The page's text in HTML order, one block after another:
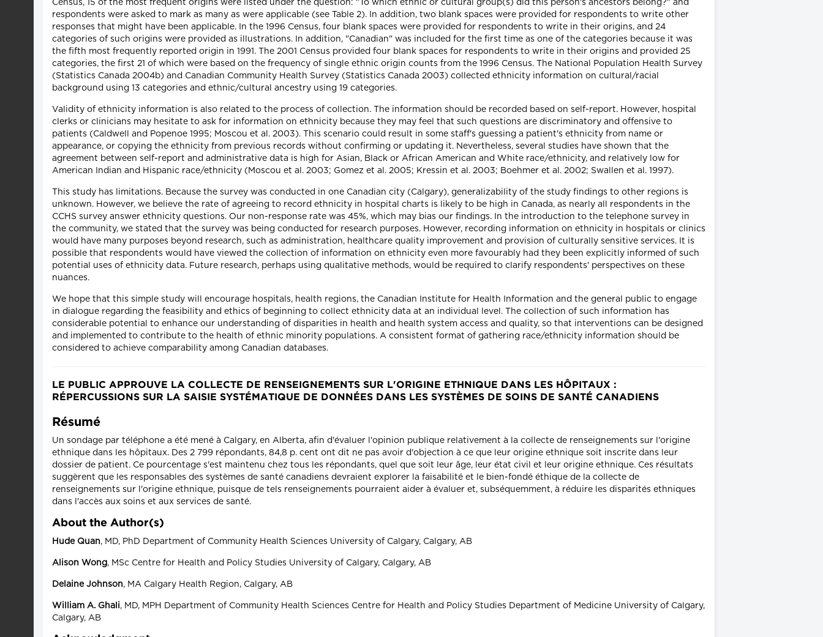
Census, 15 of the most frequent origins were listed under the question: "To which ethnic or cultural group(s) did this person's ancestors belong?" and
respondents were asked to mark as many as were applicable (see Table 2). In addition, two blank spaces were provided for respondents to write other
responses that might have been applicable. In the 1996 Census, four blank spaces were provided for respondents to write in their origins, and 24
categories of such origins were provided as illustrations. In addition, "Canadian" was included for the first time as one of the categories because it was
the fifth most frequently reported origin in 1991. The 2001 Census provided four blank spaces for respondents to write in their origins and provided 25
categories, the first 21 of which were based on the frequency of single ethnic origin counts from the 1996 Census. The National Population Health Survey
(Statistics Canada 2004b) and Canadian Community Health Survey (Statistics Canada 2003) collected ethnicity information on cultural/racial
background using 13 categories and ethnic/cultural ancestry using 19 categories.
Validity of ethnicity information is also related to the process of collection. The information should be recorded based on self-report. However, hospital
clerks or clinicians may hesitate to ask for information on ethnicity because they may feel that such questions are discriminatory and offensive to
patients (Caldwell and Popenoe 1995; Moscou et al. 2003). This scenario could result in some staff's guessing a patient's ethnicity from name or
appearance, or copying the ethnicity from previous records without confirming or updating it. Nevertheless, several studies have shown that the
agreement between self-report and administrative data is high for Asian, Black or African American and White race/ethnicity, and relatively low for
American Indian and Hispanic race/ethnicity (Moscou et al. 2003; Gomez et al. 2005; Kressin et al. 2003; Boehmer et al. 2002; Swallen et al. 1997).
This study has limitations. Because the survey was conducted in one Canadian city (Calgary), generalizability of the study findings to other regions is
unknown. However, we believe the rate of agreeing to record ethnicity in hospital charts is likely to be high in Canada, as nearly all respondents in the
CCHS survey answer ethnicity questions. Our non-response rate was 45%, which may bias our findings. In the introduction to the telephone survey in
the community, we stated that the survey was being conducted for research purposes. However, recording information on ethnicity in hospitals or clinics
would have many purposes beyond research, such as administration, healthcare quality improvement and provision of culturally sensitive services. It is
possible that respondents would have viewed the collection of information on ethnicity even more favourably had they been explicitly informed of such
potential uses of ethnicity data. Future research, perhaps using qualitative methods, would be required to clarify respondents' perspectives on these
nuances.
We hope that this simple study will encourage hospitals, health regions, the Canadian Institute for Health Information and the general public to engage
in dialogue regarding the feasibility and ethics of beginning to collect ethnicity data at an individual level. The collection of such information has
considerable potential to enhance our understanding of disparities in health and health system access and quality, so that interventions can be designed
and implemented to contribute to the health of ethnic minority populations. A consistent format of gathering race/ethnicity information should be
considered to achieve comparability among Canadian databases.
LE PUBLIC APPROUVE LA COLLECTE DE RENSEIGNEMENTS SUR L'ORIGINE ETHNIQUE DANS LES HÔPITAUX :
RÉPERCUSSIONS SUR LA SAISIE SYSTÉMATIQUE DE DONNÉES DANS LES SYSTÈMES DE SOINS DE SANTÉ CANADIENS
Résumé
Un sondage par téléphone a été mené à Calgary, en Alberta, afin d'évaluer l'opinion publique relativement à la collecte de renseignements sur l'origine
ethnique dans les hôpitaux. Des 2 799 répondants, 84,8 p. cent ont dit ne pas avoir d'objection à ce que leur origine ethnique soit inscrite dans leur
dossier de patient. Ce pourcentage s'est maintenu chez tous les répondants, quel que soit leur âge, leur état civil et leur origine ethnique. Ces résultats
suggèrent que les responsables des systèmes de santé canadiens devraient explorer la faisabilité et le bien-fondé éthique de la collecte de
renseignements sur l'origine ethnique, puisque de tels renseignements pourraient aider à évaluer et, subséquemment, à réduire les disparités ethniques
dans l'accès aux soins et aux services de santé.
About the Author(s)
Hude Quan, MD, PhD Department of Community Health Sciences University of Calgary, Calgary, AB
Alison Wong, MSc Centre for Health and Policy Studies University of Calgary, Calgary, AB
Delaine Johnson, MA Calgary Health Region, Calgary, AB
William A. Ghali, MD, MPH Department of Community Health Sciences Centre for Health and Policy Studies Department of Medicine University of Calgary,
Calgary, AB